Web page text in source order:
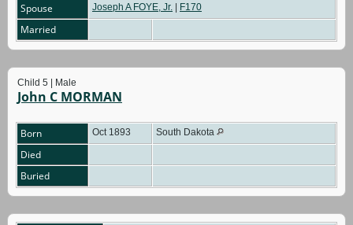
Spouse Joseph A FOYE, Jr. | F170
Married
Child 5 | Male
John C MORMAN
Born Oct 1893 South Dakota
Died
Buried